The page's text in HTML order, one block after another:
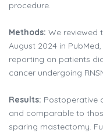
procedure.
Methods: We reviewed
August 2024 in
reporting on patients
cancer undergoing
Results: Postoperative
and comparable to
sparing mastectomy.